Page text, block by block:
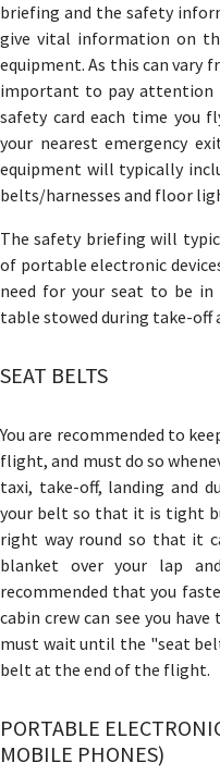
briefing and the safety
give vital information on
equipment. As this can vary
important to pay attention
safety card each time you
your nearest emergency
equipment will typically
belts/harnesses and floor
The safety briefing will
of portable electronic
need for your seat to be
table stowed during take-off
SEAT BELTS
You are recommended to
flight, and must do so
taxi, take-off, landing and
your belt so that it is tight
right way round so that it
blanket over your lap
recommended that you
cabin crew can see you
must wait until the "seat
belt at the end of the flight.
PORTABLE
MOBILE PHONES)